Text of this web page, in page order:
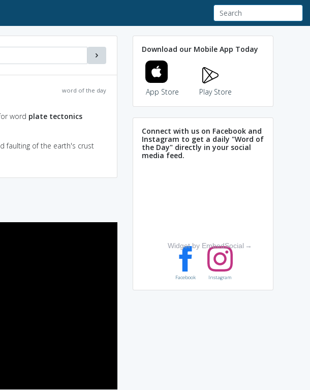
word of the day
word plate tectonics
faulting of the earth's crust
Download our Mobile App Today
App Store Play Store
Connect with us on Facebook and
Instagram to get a daily "Word of
the Day" directly in your social
media feed.
Widget by EmbedSocial →
Facebook Instagram